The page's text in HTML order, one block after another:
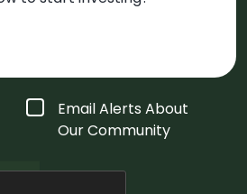
Email Alerts About
Our Community